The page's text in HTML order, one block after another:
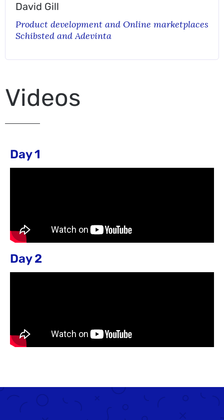
David Gill
Product development and Online marketplaces
Schibsted and Adevinta
Videos
Day 1
Day 2